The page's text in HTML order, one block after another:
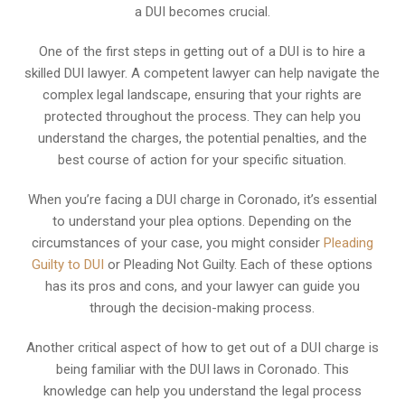
a DUI becomes crucial.
One of the first steps in getting out of a DUI is to hire a
skilled DUI lawyer. A competent lawyer can help navigate the
complex legal landscape, ensuring that your rights are
protected throughout the process. They can help you
understand the charges, the potential penalties, and the
best course of action for your specific situation.
When you’re facing a DUI charge in Coronado, it’s essential
to understand your plea options. Depending on the
circumstances of your case, you might consider Pleading
Guilty to DUI or Pleading Not Guilty. Each of these options
has its pros and cons, and your lawyer can guide you
through the decision-making process.
Another critical aspect of how to get out of a DUI charge is
being familiar with the DUI laws in Coronado. This
knowledge can help you understand the legal process